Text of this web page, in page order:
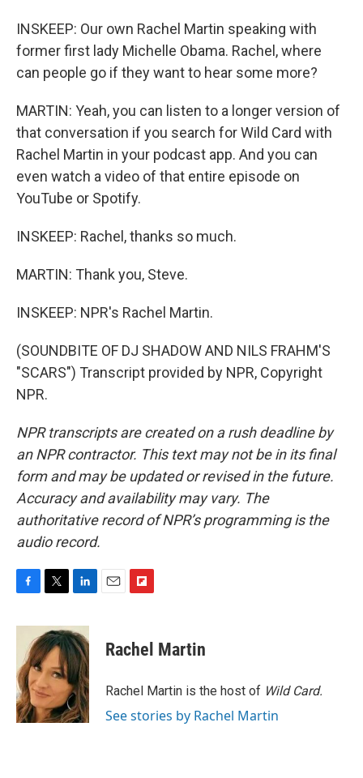
INSKEEP: Our own Rachel Martin speaking with
former first lady Michelle Obama. Rachel, where
can people go if they want to hear some more?
MARTIN: Yeah, you can listen to a longer version of
that conversation if you search for Wild Card with
Rachel Martin in your podcast app. And you can
even watch a video of that entire episode on
YouTube or Spotify.
INSKEEP: Rachel, thanks so much.
MARTIN: Thank you, Steve.
INSKEEP: NPR's Rachel Martin.
(SOUNDBITE OF DJ SHADOW AND NILS FRAHM'S
"SCARS") Transcript provided by NPR, Copyright
NPR.
NPR transcripts are created on a rush deadline by
an NPR contractor. This text may not be in its final
form and may be updated or revised in the future.
Accuracy and availability may vary. The
authoritative record of NPR’s programming is the
audio record.
F
c
o
o
k
T
i
t
t
e
r
L
n
k
e
d
I
n
E
F
p
b
a
r
d
Rachel Martin
Rachel Martin is the host of Wild Card.
See stories by Rachel Martin